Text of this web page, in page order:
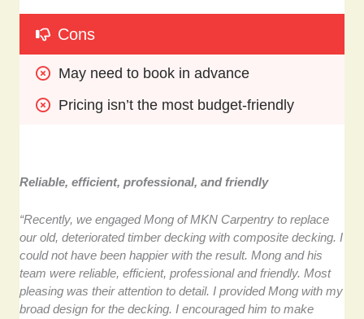
Cons
May need to book in advance
Pricing isn’t the most budget-friendly
Reliable, efficient, professional, and friendly
“Recently, we engaged Mong of MKN Carpentry to replace
our old, deteriorated timber decking with composite decking. I
could not have been happier with the result. Mong and his
team were reliable, efficient, professional and friendly. Most
pleasing was their attention to detail. I provided Mong with my
broad design for the decking. I encouraged him to make